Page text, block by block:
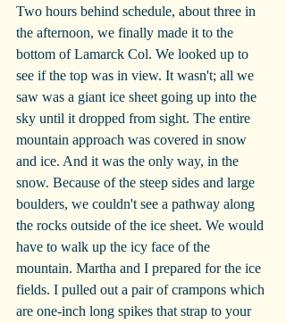
Two hours behind schedule, about three in
the afternoon, we finally made it to the
bottom of Lamarck Col. We looked up to
see if the top was in view. It wasn't; all we
saw was a giant ice sheet going up into the
sky until it dropped from sight. The entire
mountain approach was covered in snow
and ice. And it was the only way, in the
snow. Because of the steep sides and large
boulders, we couldn't see a pathway along
the rocks outside of the ice sheet. We would
have to walk up the icy face of the
mountain. Martha and I prepared for the ice
fields. I pulled out a pair of crampons which
are one-inch long spikes that strap to your